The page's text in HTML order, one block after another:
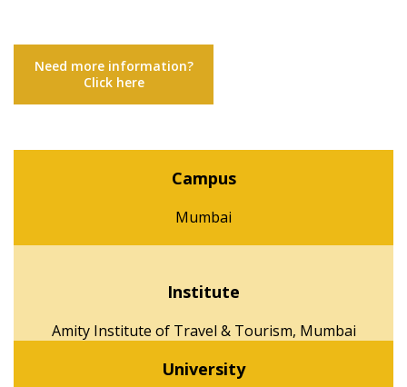
Need more information?
Click here
Campus
Mumbai
Institute
Amity Institute of Travel & Tourism, Mumbai
University